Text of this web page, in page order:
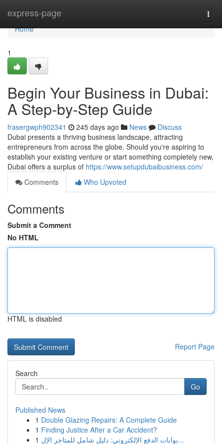
express-page
Home
Home
1
Begin Your Business in Dubai:
A Step-by-Step Guide
frasergwph902341 245 days ago News
Discuss
Dubai presents a thriving business landscape, attracting
entrepreneurs from across the globe. Should you're aspiring to
establish your existing venture or start something completely new,
Dubai offers a surplus of https://www.setupdubaibusiness.com/
Comments
Who Upvoted
Comments
Submit a Comment
No HTML
HTML is disabled
Report Page
Search
Go
Published News
1 Double Glazing Repairs: A Complete Guide
1 Finding Justice After a Car Accident?
1
بوابات الدفع الإلكتروني: دليل شامل للمتاجر الإل...